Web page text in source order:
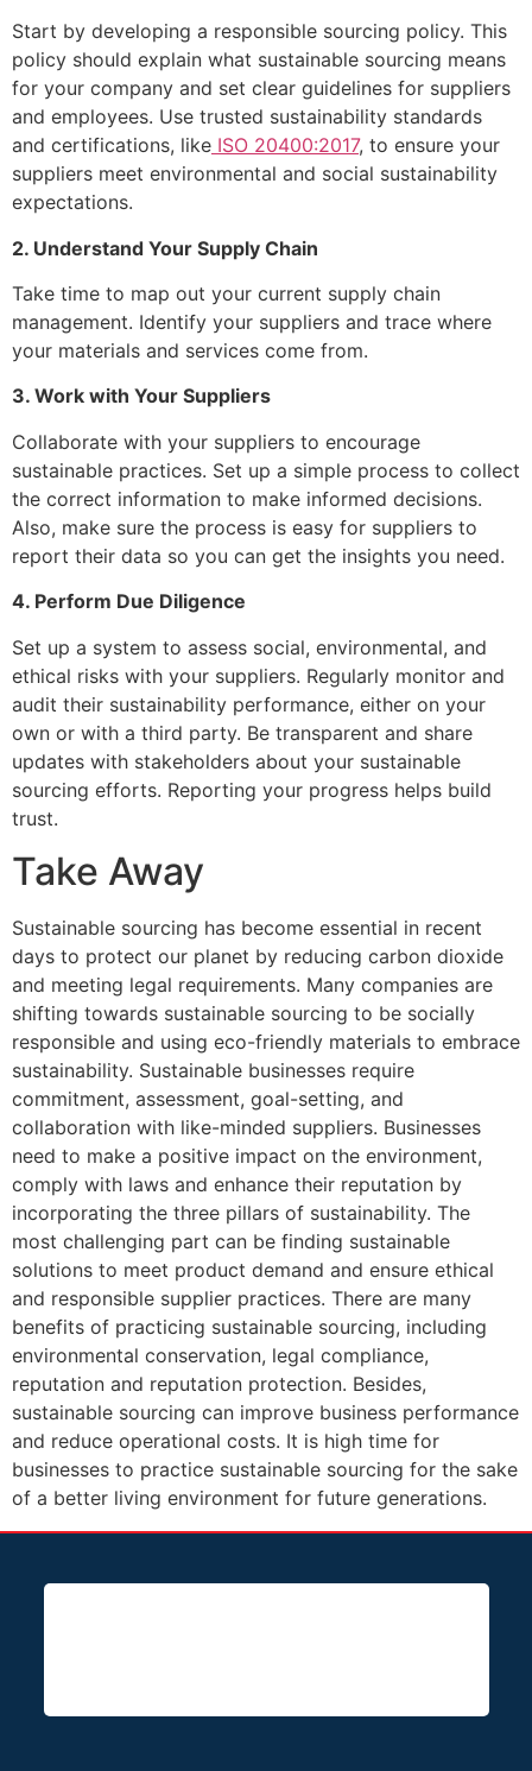
Start by developing a responsible sourcing policy. This
policy should explain what sustainable sourcing means
for your company and set clear guidelines for suppliers
and employees. Use trusted sustainability standards
and certifications, like ISO 20400:2017, to ensure your
suppliers meet environmental and social sustainability
expectations.
2. Understand Your Supply Chain
Take time to map out your current supply chain
management. Identify your suppliers and trace where
your materials and services come from.
3. Work with Your Suppliers
Collaborate with your suppliers to encourage
sustainable practices. Set up a simple process to collect
the correct information to make informed decisions.
Also, make sure the process is easy for suppliers to
report their data so you can get the insights you need.
4. Perform Due Diligence
Set up a system to assess social, environmental, and
ethical risks with your suppliers. Regularly monitor and
audit their sustainability performance, either on your
own or with a third party. Be transparent and share
updates with stakeholders about your sustainable
sourcing efforts. Reporting your progress helps build
trust.
Take Away
Sustainable sourcing has become essential in recent
days to protect our planet by reducing carbon dioxide
and meeting legal requirements. Many companies are
shifting towards sustainable sourcing to be socially
responsible and using eco-friendly materials to embrace
sustainability. Sustainable businesses require
commitment, assessment, goal-setting, and
collaboration with like-minded suppliers. Businesses
need to make a positive impact on the environment,
comply with laws and enhance their reputation by
incorporating the three pillars of sustainability. The
most challenging part can be finding sustainable
solutions to meet product demand and ensure ethical
and responsible supplier practices. There are many
benefits of practicing sustainable sourcing, including
environmental conservation, legal compliance,
reputation and reputation protection. Besides,
sustainable sourcing can improve business performance
and reduce operational costs. It is high time for
businesses to practice sustainable sourcing for the sake
of a better living environment for future generations.